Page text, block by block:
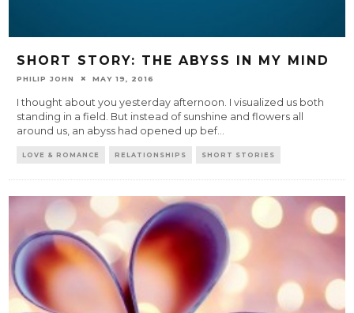
SHORT STORY: THE ABYSS IN MY MIND
PHILIP JOHN MAY 19, 2016
I thought about you yesterday afternoon. I visualized us both
standing in a field. But instead of sunshine and flowers all
around us, an abyss had opened up bef...
LOVE & ROMANCE RELATIONSHIPS SHORT STORIES